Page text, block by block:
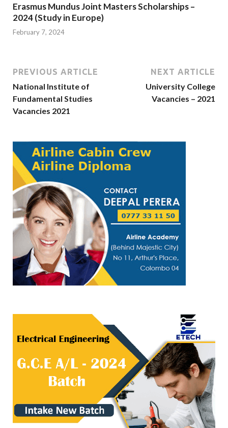
Erasmus Mundus Joint Masters Scholarships –
2024 (Study in Europe)
February 7, 2024
PREVIOUS ARTICLE
National Institute of
Fundamental Studies
Vacancies 2021
NEXT ARTICLE
University College
Vacancies – 2021